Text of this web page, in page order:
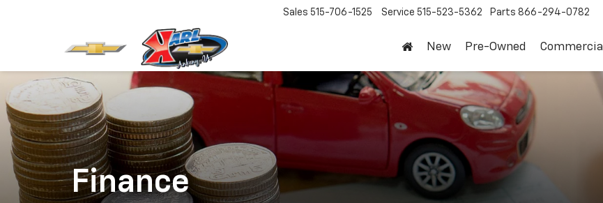
Sales 515-706-1525 Service 515-523-5362 Parts 866-294-0782
New Pre-Owned Commercial
Finance